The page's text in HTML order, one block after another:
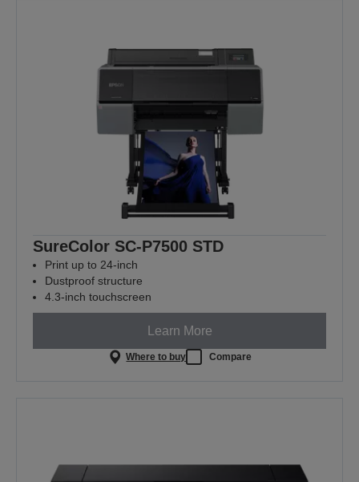
SureColor SC-P7500 STD
Print up to 24-inch
Dustproof structure
4.3-inch touchscreen
Learn More
Where to buy Compare